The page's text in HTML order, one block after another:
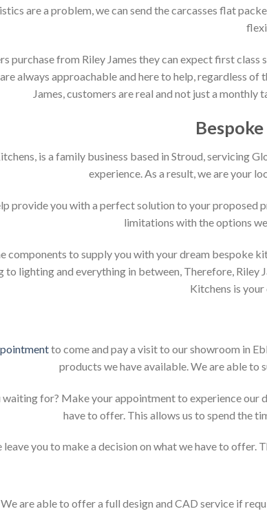
are a problem, we can send the carcasses flat
purchase from Riley James they can expect first
always approachable and here to help, regardless
James, customers are real and not just a monthly
is a family business based in Stroud, servicing
experience. As a result, we are your
provide you with a perfect solution to your proposed
limitations with the options
components to supply you with your dream bespoke
to lighting and everything in between, Therefore, Riley
Kitchens is
to come and pay a visit to our showroom in
products we have available. We are able to
waiting for? Make your appointment to experience
have to offer. This allows us to spend the
you to make a decision on what we have to offer.
We are able to offer a full design and CAD service if